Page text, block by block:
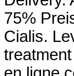
75%
Cialis.